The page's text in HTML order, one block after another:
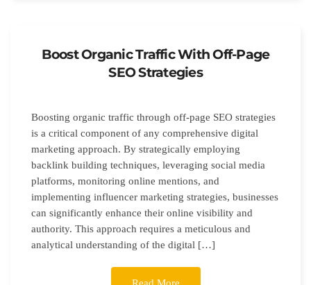
Boost Organic Traffic With Off-Page
SEO Strategies
Boosting organic traffic through off-page SEO strategies
is a critical component of any comprehensive digital
marketing approach. By strategically employing
backlink building techniques, leveraging social media
platforms, monitoring online mentions, and
implementing influencer marketing strategies, businesses
can significantly enhance their online visibility and
authority. This approach requires a meticulous and
analytical understanding of the digital […]